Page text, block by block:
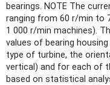
bearings. NOTE The
ranging from 60 r/min to
1 000 r/min machines).
values of bearing
type of turbine, the
vertical) and for each of
based on statistical